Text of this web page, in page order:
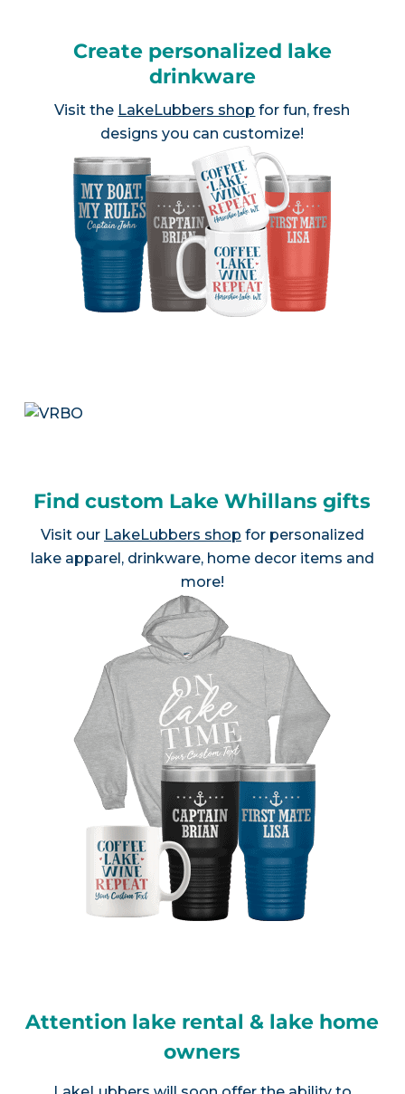
Create personalized lake
drinkware
Visit the LakeLubbers shop for fun, fresh
designs you can customize!
Find custom Lake Whillans gifts
Visit our LakeLubbers shop for personalized
lake apparel, drinkware, home decor items and
more!
Attention lake rental & lake home
owners